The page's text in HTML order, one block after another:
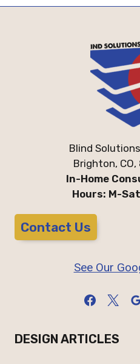
Blind
Brighton,
In-Home
Hours: M-
Contact Us
See Our
DESIGN ARTICLES